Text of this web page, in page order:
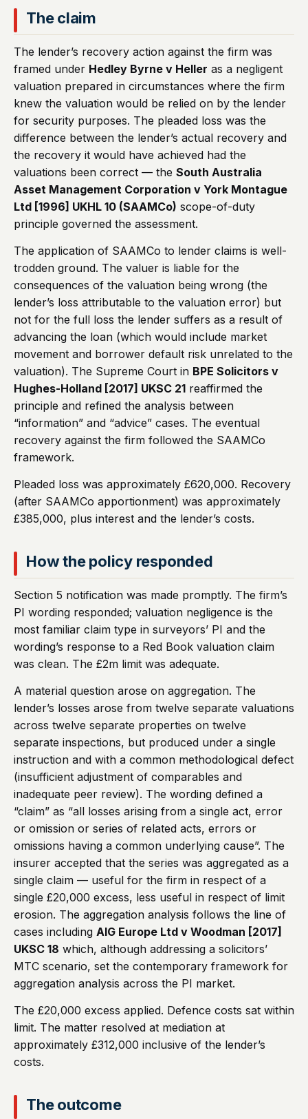
The claim
The lender’s recovery action against the firm was
framed under Hedley Byrne v Heller as a negligent
valuation prepared in circumstances where the firm
knew the valuation would be relied on by the lender
for security purposes. The pleaded loss was the
difference between the lender’s actual recovery and
the recovery it would have achieved had the
valuations been correct — the South Australia
Asset Management Corporation v York Montague
Ltd [1996] UKHL 10 (SAAMCo) scope-of-duty
principle governed the assessment.
The application of SAAMCo to lender claims is well-
trodden ground. The valuer is liable for the
consequences of the valuation being wrong (the
lender’s loss attributable to the valuation error) but
not for the full loss the lender suffers as a result of
advancing the loan (which would include market
movement and borrower default risk unrelated to the
valuation). The Supreme Court in BPE Solicitors v
Hughes-Holland [2017] UKSC 21 reaffirmed the
principle and refined the analysis between
“information” and “advice” cases. The eventual
recovery against the firm followed the SAAMCo
framework.
Pleaded loss was approximately £620,000. Recovery
(after SAAMCo apportionment) was approximately
£385,000, plus interest and the lender’s costs.
How the policy responded
Section 5 notification was made promptly. The firm’s
PI wording responded; valuation negligence is the
most familiar claim type in surveyors’ PI and the
wording’s response to a Red Book valuation claim
was clean. The £2m limit was adequate.
A material question arose on aggregation. The
lender’s losses arose from twelve separate valuations
across twelve separate properties on twelve
separate inspections, but produced under a single
instruction and with a common methodological defect
(insufficient adjustment of comparables and
inadequate peer review). The wording defined a
“claim” as “all losses arising from a single act, error
or omission or series of related acts, errors or
omissions having a common underlying cause”. The
insurer accepted that the series was aggregated as a
single claim — useful for the firm in respect of a
single £20,000 excess, less useful in respect of limit
erosion. The aggregation analysis follows the line of
cases including AIG Europe Ltd v Woodman [2017]
UKSC 18 which, although addressing a solicitors’
MTC scenario, set the contemporary framework for
aggregation analysis across the PI market.
The £20,000 excess applied. Defence costs sat within
limit. The matter resolved at mediation at
approximately £312,000 inclusive of the lender’s
costs.
The outcome